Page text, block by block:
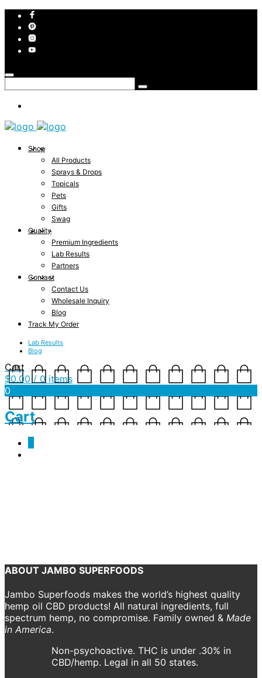
Shop
All Products
Sprays & Drops
Topicals
Pets
Gifts
Swag
Quality
Premium Ingredients
Lab Results
Partners
Contact
Contact Us
Wholesale Inquiry
Blog
Track My Order
Lab Results
Blog
Cart
$0.00 / 0 items
0
Cart
ABOUT JAMBO SUPERFOODS
Jambo Superfoods makes the world’s highest quality
hemp oil CBD products! All natural ingredients, full
spectrum hemp, no compromise. Family owned & Made
in America.
Non-psychoactive. THC is under .30% in
CBD/hemp. Legal in all 50 states.